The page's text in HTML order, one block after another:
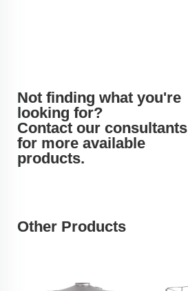
Not finding what you're
looking for?
Contact our consultants
for more available
products.
Other Products